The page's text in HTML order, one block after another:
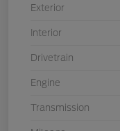
Exterior
Interior
Drivetrain
Engine
Transmission